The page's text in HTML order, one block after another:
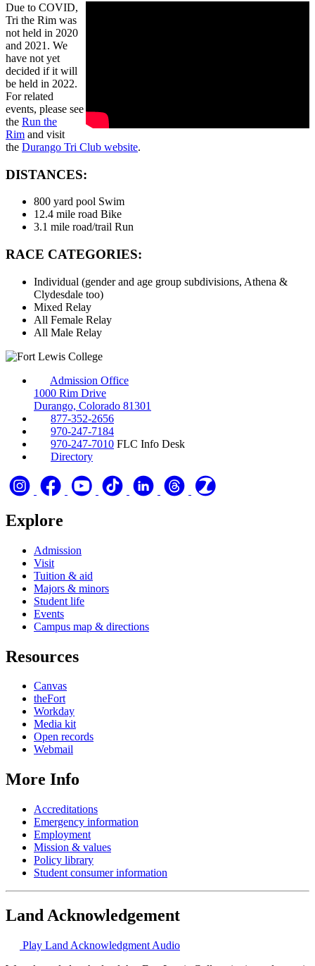
Due to COVID,
Tri the Rim was
not held in 2020
and 2021. We
have not yet
decided if it will
be held in 2022.
For related
events, please see
the Run the
Rim and visit
the Durango Tri Club website.
DISTANCES:
800 yard pool Swim
12.4 mile road Bike
3.1 mile road/trail Run
RACE CATEGORIES:
Individual (gender and age group subdivisions, Athena &
Clydesdale too)
Mixed Relay
All Female Relay
All Male Relay
Admission Office
1000 Rim Drive
Durango, Colorado 81301
877-352-2656
970-247-7184
970-247-7010 FLC Info Desk
Directory
Explore
Admission
Visit
Tuition & aid
Majors & minors
Student life
Events
Campus map & directions
Resources
Canvas
theFort
Workday
Media kit
Open records
Webmail
More Info
Accreditations
Emergency information
Employment
Mission & values
Policy library
Student consumer information
Land Acknowledgement
Play Land Acknowledgment Audio